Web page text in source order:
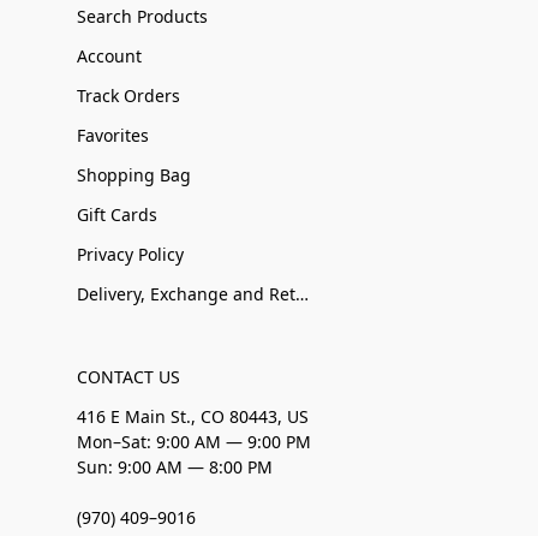
Search Products
Account
Track Orders
Favorites
Shopping Bag
Gift Cards
Privacy Policy
Delivery, Exchange and Returns
CONTACT US
416 E Main St., CO 80443, US
Mon–Sat: 9:00 AM — 9:00 PM
Sun: 9:00 AM — 8:00 PM
(970) 409–9016